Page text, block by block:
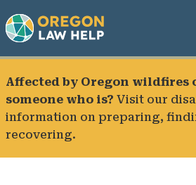
Affected by Oregon wildfires
someone who is? Visit our
information on preparing,
recovering.